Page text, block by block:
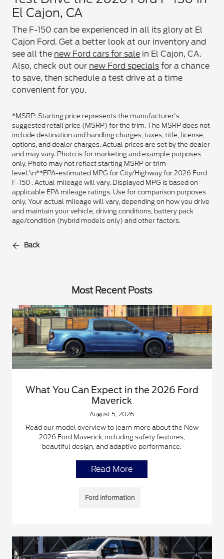
El Cajon, CA
The F-150 can be experienced in all its glory at El
Cajon Ford. Get a better look at our inventory and
see all the new Ford cars for sale in El Cajon, CA.
Also, check out our new Ford specials for a chance
to save, then schedule a test drive at a time
convenient for you.
*MSRP: Starting price represents the manufacturer's
suggested retail price (MSRP) for the trim. The MSRP does not
include destination and handling charges, taxes, title, license,
options, and dealer charges. Actual prices are set by the dealer
and may vary. Photo is for marketing and example purposes
only. Photo may not reflect starting MSRP or trim
level.\n**EPA-estimated MPG for City/Highway for 2026 Ford
F-150 . Actual mileage will vary. Displayed MPG is based on
applicable EPA mileage ratings. Use for comparison purposes
only. Your actual mileage will vary, depending on how you drive
and maintain your vehicle, driving conditions, battery pack
age/condition (hybrid models only) and other factors.
Back
Most Recent Posts
What You Can Expect in the 2026 Ford
Maverick
August 5, 2026
Read our model overview to learn more about the New
2026 Ford Maverick, including safety features,
beautiful design, and adaptive performance.
Read More
Ford Information